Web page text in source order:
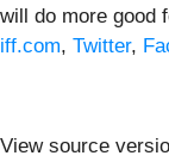
will do more good
iff.com, Twitter,
View source